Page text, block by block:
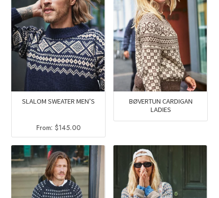
SLALOM SWEATER MEN’S
From: $145.00
BØVERTUN CARDIGAN
LADIES